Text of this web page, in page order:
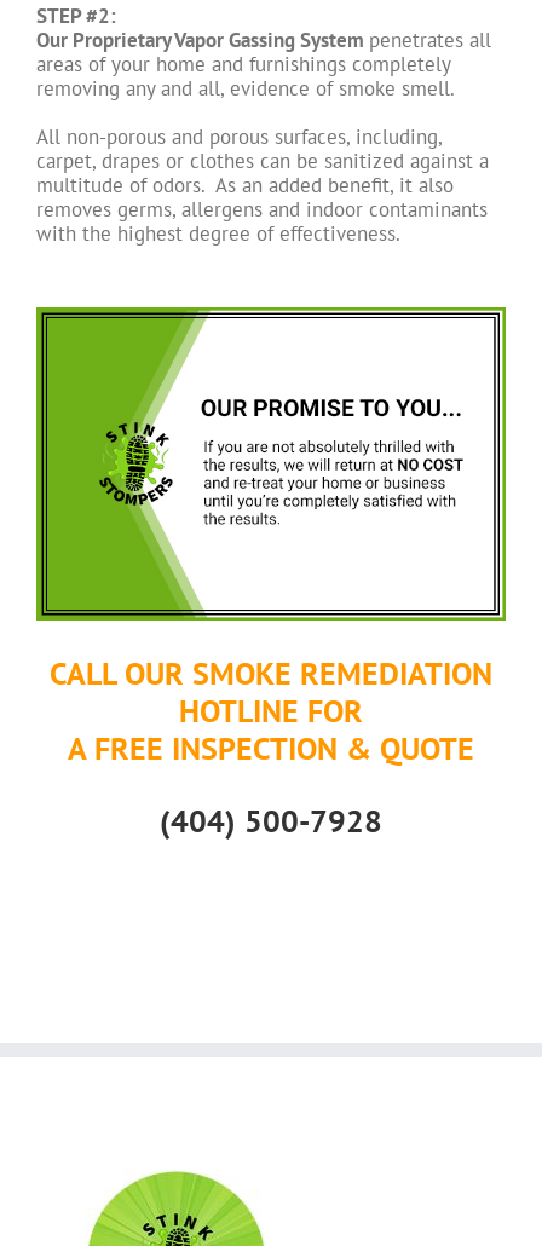
STEP #2:
Our Proprietary Vapor Gassing System penetrates all
areas of your home and furnishings completely
removing any and all, evidence of smoke smell.
All non-porous and porous surfaces, including,
carpet, drapes or clothes can be sanitized against a
multitude of odors. As an added benefit, it also
removes germs, allergens and indoor contaminants
with the highest degree of effectiveness.
CALL OUR SMOKE REMEDIATION
HOTLINE FOR
A FREE INSPECTION & QUOTE
(404) 500-7928